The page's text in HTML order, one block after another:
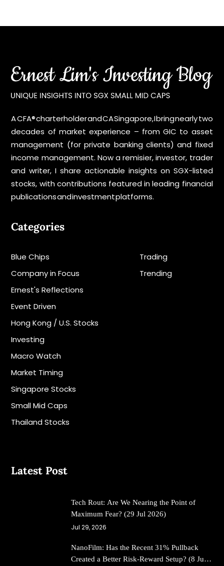
A CFA® charterholder and CA Singapore, I bring nearly two
decades of market experience – from GIC to asset
management (for private banking clients) and fixed
income management. Now a remisier, investor, trader
and writer, I share actionable insights on SGX-listed
stocks, with contributions featured in leading financial
publications and investment platforms.
Categories
Blue Chips
Company in Focus
Ernest's Reflections
Event Driven
Hong Kong / U.S. Stocks
Investing
Macro Watch
Market Timing
Singapore Stocks
Small Mid Caps
Thailand Stocks
Trading
Trending
Latest Post
Tech Rout: Are We Nearing the Point of
Maximum Fear? (29 Jul 2026)
Jul 29, 2026
NanoFilm: Has the Recent 31% Pullback
Created a Better Risk-Reward Setup? (8 Jul